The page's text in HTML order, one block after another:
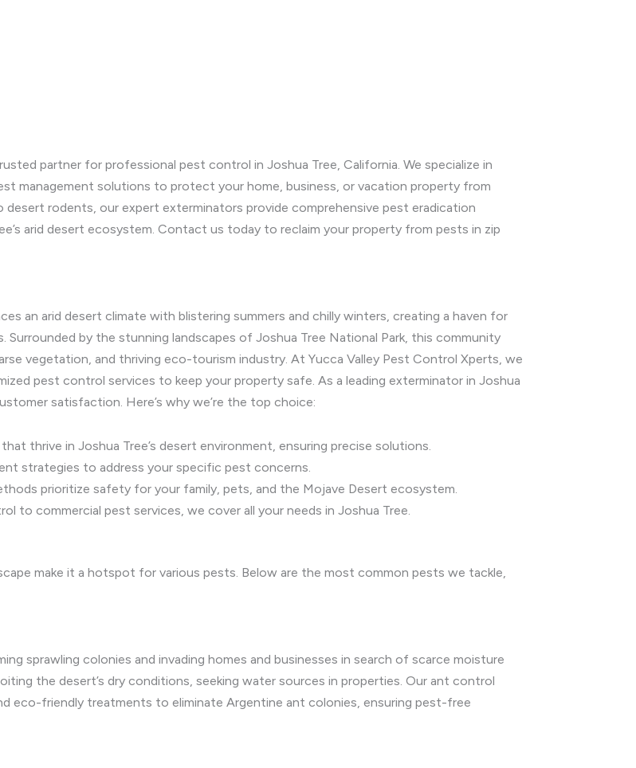
partner for professional pest control in Joshua Tree, California. We specialize in
management solutions to protect your home, business, or vacation property from
rodents, our expert exterminators provide comprehensive pest eradication
arid desert ecosystem. Contact us today to reclaim your property from pests in zip
an arid desert climate with blistering summers and chilly winters, creating a haven for
by the stunning landscapes of Joshua Tree National Park, this community
vegetation, and thriving eco-tourism industry. At Yucca Valley Pest Control Xperts, we
pest control services to keep your property safe. As a leading exterminator in Joshua
satisfaction. Here’s why we’re the top choice:
thrive in Joshua Tree’s desert environment, ensuring precise solutions.
strategies to address your specific pest concerns.
prioritize safety for your family, pets, and the Mojave Desert ecosystem.
to commercial pest services, we cover all your needs in Joshua Tree.
make it a hotspot for various pests. Below are the most common pests we tackle,
sprawling colonies and invading homes and businesses in search of scarce moisture
the desert’s dry conditions, seeking water sources in properties. Our ant control
eco-friendly treatments to eliminate Argentine ant colonies, ensuring pest-free